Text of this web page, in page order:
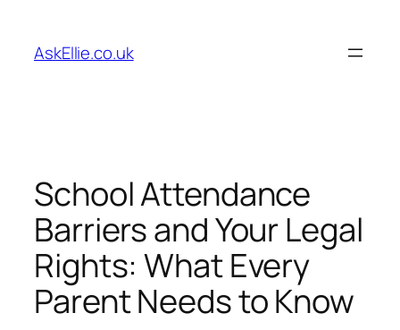
content
AskEllie.co.uk
School Attendance
Barriers and Your Legal
Rights: What Every
Parent Needs to Know